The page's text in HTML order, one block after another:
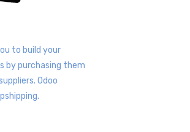
to build your
by purchasing them
Odoo